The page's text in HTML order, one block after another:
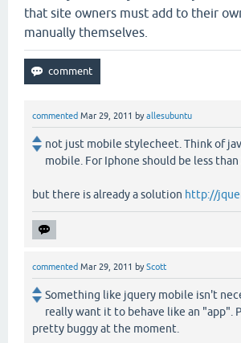
that site owners must add to their
manually themselves.
commented Mar 29, 2011 byallesubuntu
not just mobile stylecheet. Think of
mobile. For Iphone should be less than
but there is already a solution http://
commented Mar 29, 2011 byScott
Something like jquery mobile isn't
really want it to behave like an "app".
pretty buggy at the moment.